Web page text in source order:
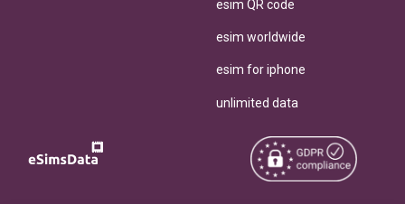
esim QR code
esim worldwide
esim for iphone
unlimited data